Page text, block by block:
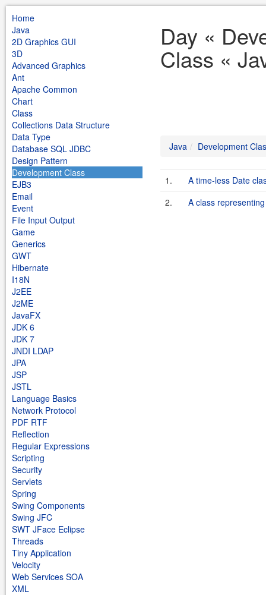
Home
Java
2D Graphics GUI
3D
Advanced Graphics
Ant
Apache Common
Chart
Class
Collections Data Structure
Data Type
Database SQL JDBC
Design Pattern
Development Class
EJB3
Email
Event
File Input Output
Game
Generics
GWT
Hibernate
I18N
J2EE
J2ME
JavaFX
JDK 6
JDK 7
JNDI LDAP
JPA
JSP
JSTL
Language Basics
Network Protocol
PDF RTF
Reflection
Regular Expressions
Scripting
Security
Servlets
Spring
Swing Components
Swing JFC
SWT JFace Eclipse
Threads
Tiny Application
Velocity
Web Services SOA
XML
Day «
Class «
Java Development
1.
A time-less Date
2.
A class